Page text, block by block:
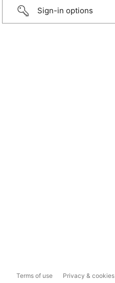
Sign-in options
Terms of use Privacy & cookies